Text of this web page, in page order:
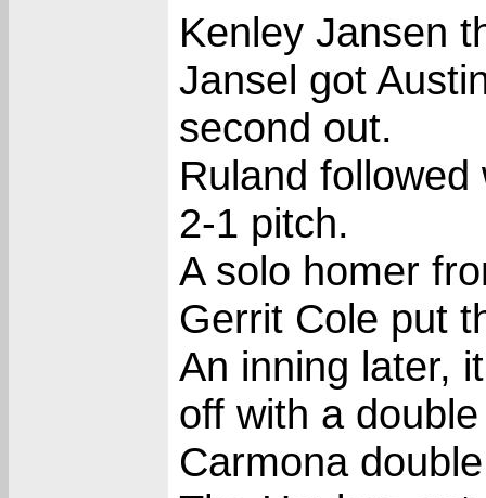
Kenley Jansen
Jansel got
second out.
Ruland
2-1 pitch.
A solo homer
Gerrit Cole put
An inning later,
off with a
Carmona